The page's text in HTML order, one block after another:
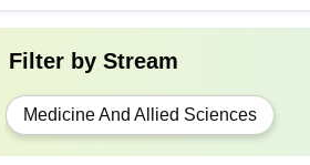
Filter by Stream
Medicine And Allied Sciences